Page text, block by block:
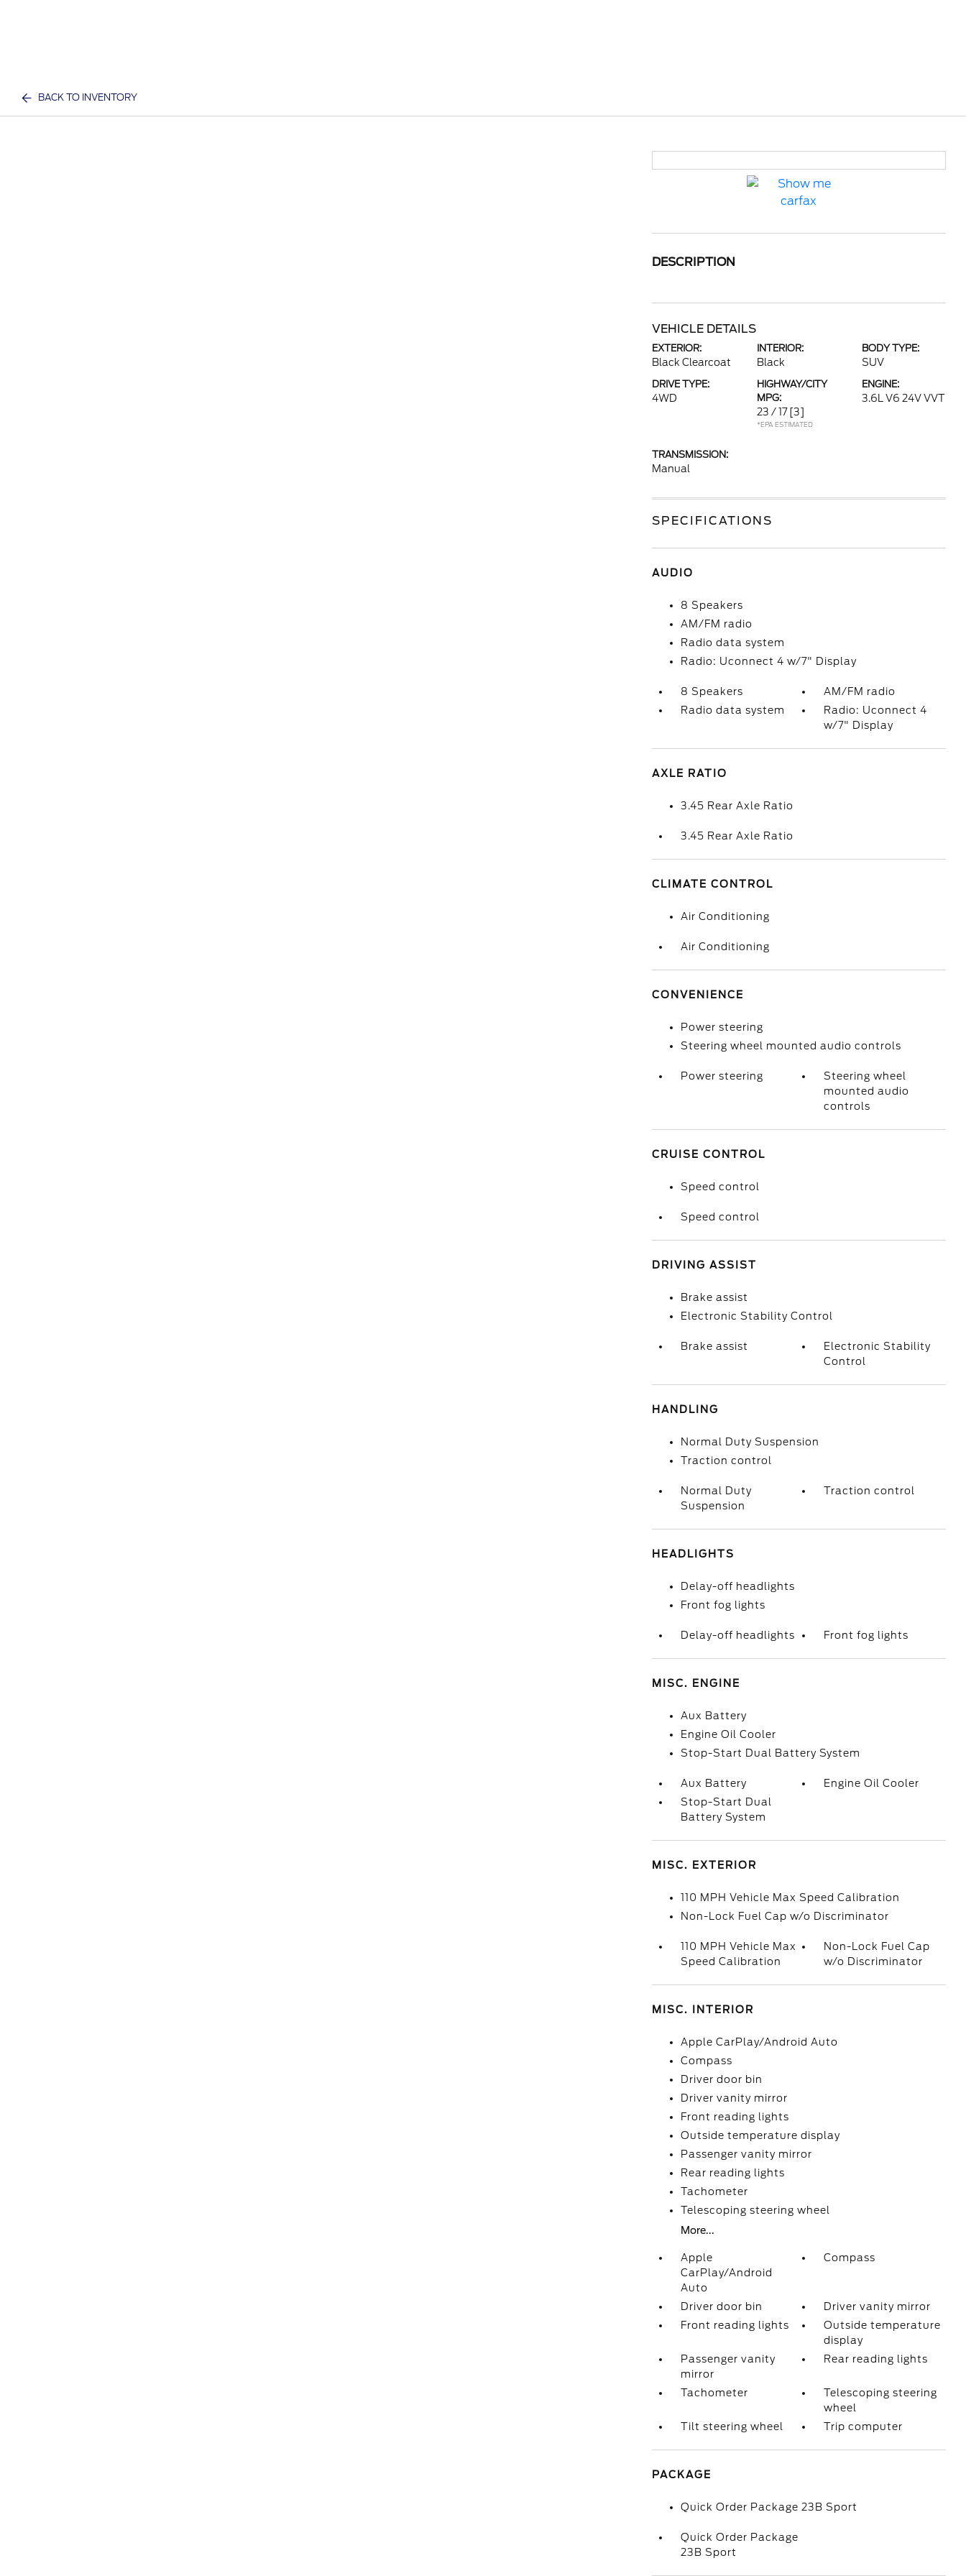
BACK TO INVENTORY
DESCRIPTION
VEHICLE DETAILS
EXTERIOR:
Black Clearcoat
INTERIOR:
Black
BODY TYPE:
SUV
DRIVE TYPE:
4WD
HIGHWAY/CITY
MPG:
23 / 17 [3]
*EPA ESTIMATED
ENGINE:
3.6L V6 24V VVT
TRANSMISSION:
Manual
SPECIFICATIONS
AUDIO
8 Speakers
AM/FM radio
Radio data system
Radio: Uconnect 4 w/7" Display
8 Speakers
AM/FM radio
Radio data system
Radio: Uconnect 4
w/7" Display
AXLE RATIO
3.45 Rear Axle Ratio
3.45 Rear Axle Ratio
CLIMATE CONTROL
Air Conditioning
Air Conditioning
CONVENIENCE
Power steering
Steering wheel mounted audio controls
Power steering
Steering wheel
mounted audio
controls
CRUISE CONTROL
Speed control
Speed control
DRIVING ASSIST
Brake assist
Electronic Stability Control
Brake assist
Electronic Stability
Control
HANDLING
Normal Duty Suspension
Traction control
Normal Duty
Suspension
Traction control
HEADLIGHTS
Delay-off headlights
Front fog lights
Delay-off headlights Front fog lights
MISC. ENGINE
Aux Battery
Engine Oil Cooler
Stop-Start Dual Battery System
Aux Battery
Engine Oil Cooler
Stop-Start Dual
Battery System
MISC. EXTERIOR
110 MPH Vehicle Max Speed Calibration
Non-Lock Fuel Cap w/o Discriminator
110 MPH Vehicle Max
Speed Calibration
Non-Lock Fuel Cap
w/o Discriminator
MISC. INTERIOR
Apple CarPlay/Android Auto
Compass
Driver door bin
Driver vanity mirror
Front reading lights
Outside temperature display
Passenger vanity mirror
Rear reading lights
Tachometer
Telescoping steering wheel
More...
Apple
CarPlay/Android
Auto
Compass
Driver door bin
Driver vanity mirror
Front reading lights
Outside temperature
display
Passenger vanity
mirror
Rear reading lights
Tachometer
Telescoping steering
wheel
Tilt steering wheel
Trip computer
PACKAGE
Quick Order Package 23B Sport
Quick Order Package
23B Sport